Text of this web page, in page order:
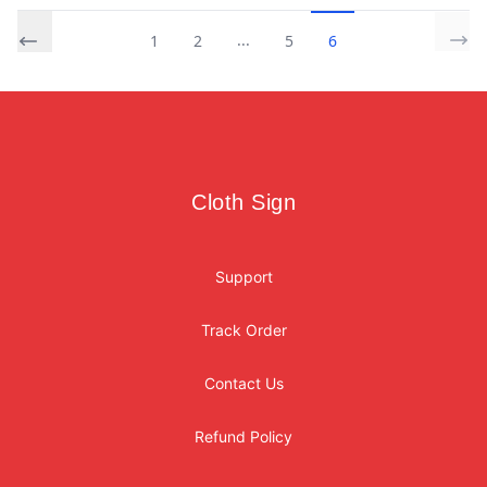
1 2 ... 5 6
Cloth Sign
Cloth Sign
Support
Track Order
Contact Us
Refund Policy